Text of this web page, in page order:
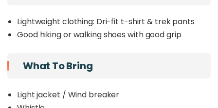
Lightweight clothing: Dri-fit t-shirt & trek pants
Good hiking or walking shoes with good grip
What To Bring
Light jacket / Wind breaker